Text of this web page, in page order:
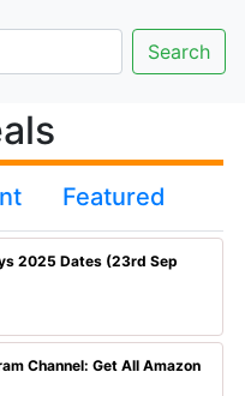
Featured
2025 Dates (23rd Sep
Channel: Get All Amazon